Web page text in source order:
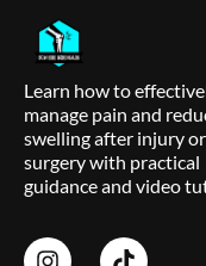
Learn how to
manage pain and
swelling after injury or
surgery with practical
guidance and video
I
T